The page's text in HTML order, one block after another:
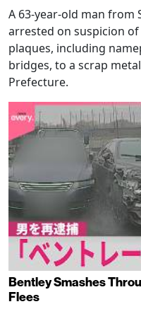
A 63-year-old man from
arrested on suspicion
plaques, including
bridges, to a scrap
Prefecture.
Bentley Smashes
Flees